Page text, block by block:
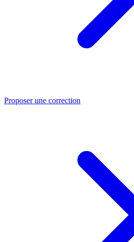
Proposer une correction